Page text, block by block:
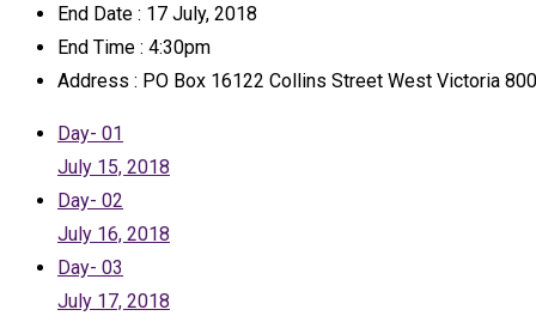
End Date : 17 July, 2018
End Time : 4:30pm
Address : PO Box 16122 Collins Street West Victoria
Day- 01
July 15, 2018
Day- 02
July 16, 2018
Day- 03
July 17, 2018